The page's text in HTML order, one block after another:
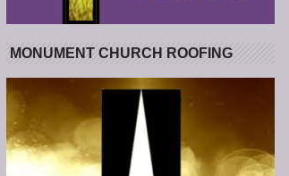
MONUMENT CHURCH ROOFING